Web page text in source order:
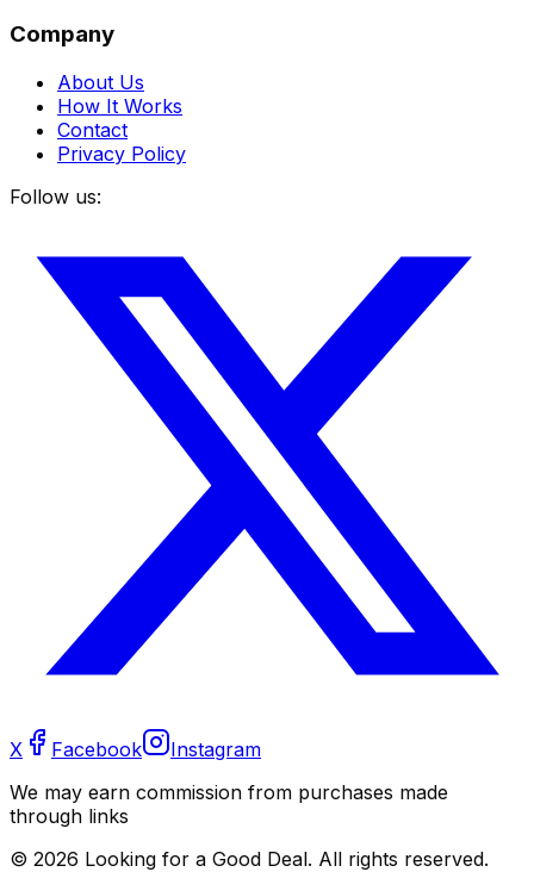
Company
About Us
How It Works
Contact
Privacy Policy
Follow us:
X Facebook
Instagram
We may earn commission from purchases made
through links
© 2026 Looking for a Good Deal. All rights reserved.